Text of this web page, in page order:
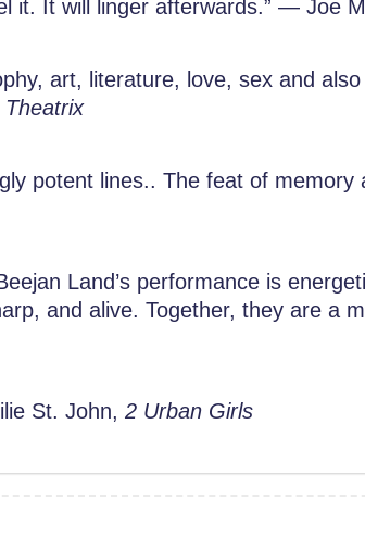
It will linger afterwards.” — Joe
art, literature, love, sex and
Theatrix
potent lines.. The feat of memory
Land’s performance is
and alive. Together, they are a
St. John,2 Urban Girls